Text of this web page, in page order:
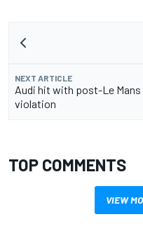
NEXT ARTICLE
Audi hit with post-Le
violation
TOP COMMENTS
VIEW